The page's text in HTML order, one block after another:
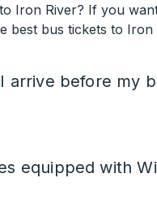
Iron River? If you
best bus tickets to Iron
arrive before my
equipped with